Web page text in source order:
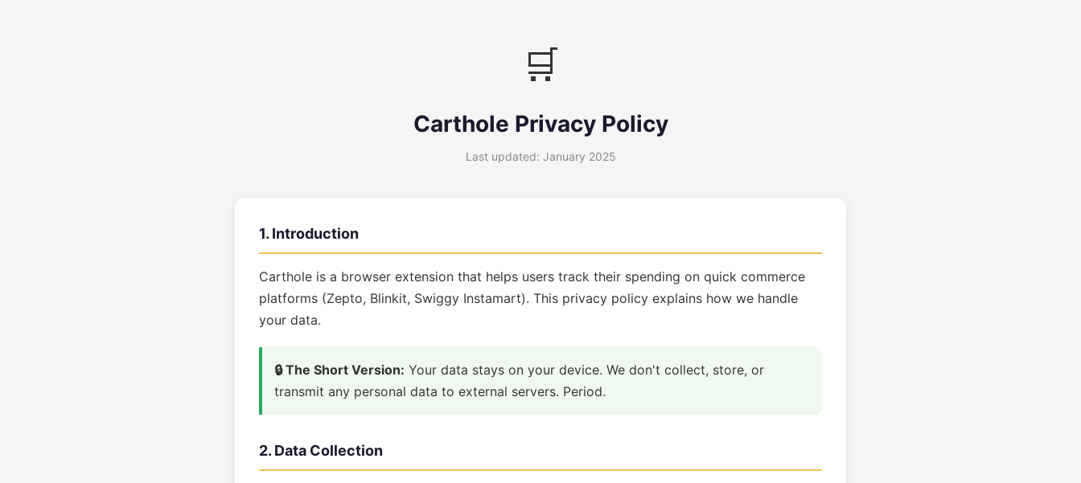
🛒
Carthole Privacy Policy
Last updated: January 2025
1. Introduction
Carthole is a browser extension that helps users track their spending on quick commerce
platforms (Zepto, Blinkit, Swiggy Instamart). This privacy policy explains how we handle
your data.
🔒 The Short Version: Your data stays on your device. We don't collect, store, or
transmit any personal data to external servers. Period.
2. Data Collection